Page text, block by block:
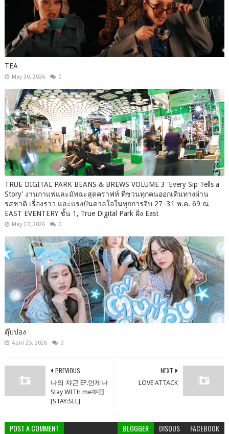
TEA
May 30, 2026 0
TRUE DIGITAL PARK BEANS & BREWS VOLUME 3 'Every Sip Tells a
Story' งานกาแฟและมัทฉะสุดคราฟท์ ที่ชวนทุกคนออกเดินทางผ่าน
รสชาติ เรื่องราว และแรงบันดาลใจในทุกการจิบ 27–31 พ.ค. 69 ณ
EAST EVENTERY ชั้น 1, True Digital Park ฝั่ง East
May 27, 2026 0
ตุ๊บป่อง
April 25, 2026 0
NEXT
LOVE ATTACK
PREVIOUS
나의 쟈근 EP.언제나
Stay WITH me🫶🏻
[STAY:SEE]
POST A COMMENT BLOGGER DISQUS FACEBOOK